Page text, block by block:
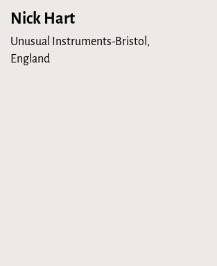
Skip
content
Nick Hart
Unusual Instruments-Bristol,
England